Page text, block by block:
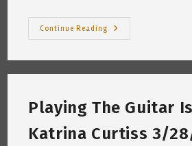
Continue Reading
Little
~
Curtiss
5.5.2022
Playing The Guitar
Katrina Curtiss 3/